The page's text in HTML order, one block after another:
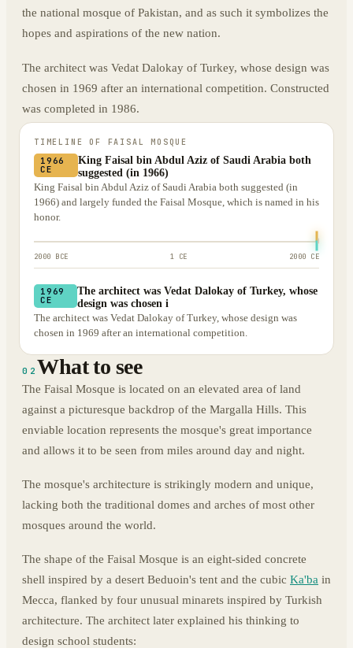
the national mosque of Pakistan, and as such it symbolizes the
hopes and aspirations of the new nation.
The architect was Vedat Dalokay of Turkey, whose design was
chosen in 1969 after an international competition. Constructed
was completed in 1986.
TIMELINE OF FAISAL MOSQUE
1966
CE
King Faisal bin Abdul Aziz of Saudi Arabia both
suggested (in 1966)
King Faisal bin Abdul Aziz of Saudi Arabia both suggested (in
1966) and largely funded the Faisal Mosque, which is named in his
honor.
2000 BCE 1 CE 2000 CE
1969
CE
The architect was Vedat Dalokay of Turkey, whose
design was chosen i
The architect was Vedat Dalokay of Turkey, whose design was
chosen in 1969 after an international competition.
02 What to see
The Faisal Mosque is located on an elevated area of land
against a picturesque backdrop of the Margalla Hills. This
enviable location represents the mosque's great importance
and allows it to be seen from miles around day and night.
The mosque's architecture is strikingly modern and unique,
lacking both the traditional domes and arches of most other
mosques around the world.
The shape of the Faisal Mosque is an eight-sided concrete
shell inspired by a desert Beduoin's tent and the cubic Ka'ba in
Mecca, flanked by four unusual minarets inspired by Turkish
architecture. The architect later explained his thinking to
design school students: